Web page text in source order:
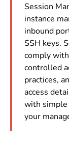
Session
instance
inbound
SSH keys.
comply
controlled
practices,
access
with simple
your